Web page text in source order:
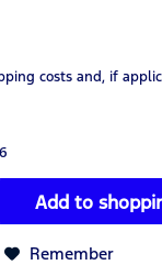
costs and, if
Add to
Remember